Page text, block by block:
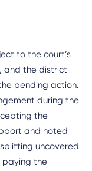
to the court’s
and the district
pending action.
during the
the
and noted
uncovered
paying the